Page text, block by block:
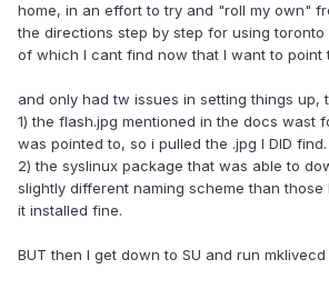
home, in an effort to try and "roll my own"
the directions step by step for using toronto
of which I cant find now that I want to point
and only had tw issues in setting things up,
1) the flash.jpg mentioned in the docs wast
was pointed to, so i pulled the .jpg I DID find.
2) the syslinux package that was able to
slightly different naming scheme than those
it installed fine.
BUT then I get down to SU and run mklivecd